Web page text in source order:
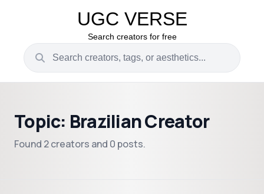
UGC VERSE
Search creators for free
Topic: Brazilian Creator
Found 2 creators and 0 posts.